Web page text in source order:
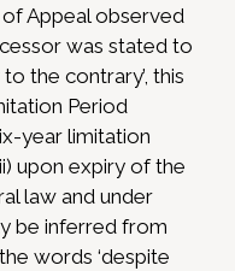
Appeal observed
was stated to
the contrary’, this
Period
year limitation
upon expiry of the
law and under
be inferred from
words ‘despite